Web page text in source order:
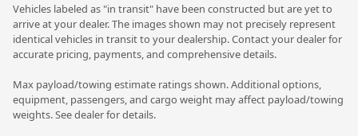
Vehicles labeled as "in transit" have been constructed but are yet to
arrive at your dealer. The images shown may not precisely represent
identical vehicles in transit to your dealership. Contact your dealer for
accurate pricing, payments, and comprehensive details.
Max payload/towing estimate ratings shown. Additional options,
equipment, passengers, and cargo weight may affect payload/towing
weights. See dealer for details.